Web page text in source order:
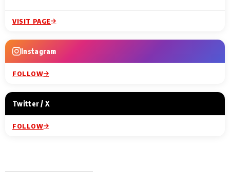
VISIT PAGE
Instagram
FOLLOW
Twitter / X
FOLLOW